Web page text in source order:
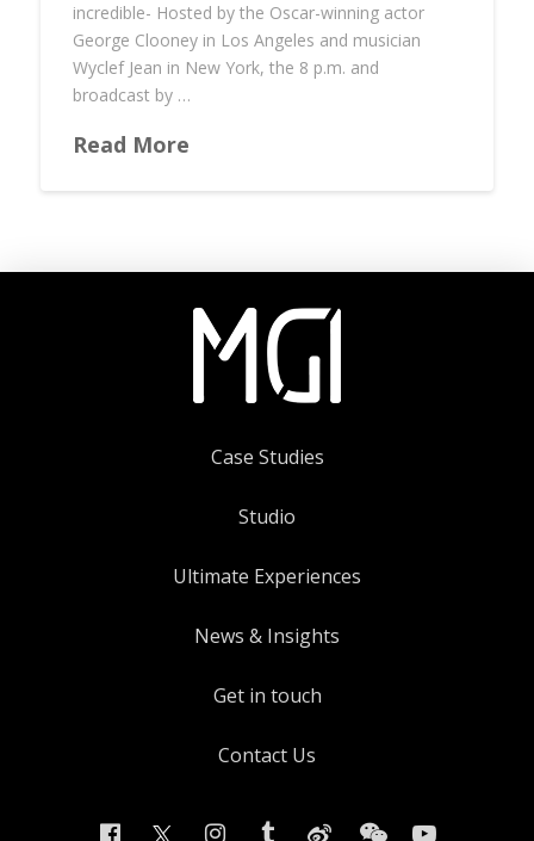
incredible- Hosted by the Oscar-winning actor
George Clooney in Los Angeles and musician
Wyclef Jean in New York, the 8 p.m. and
broadcast by …
Read More
Case Studies
Studio
Ultimate Experiences
News & Insights
Get in touch
Contact Us